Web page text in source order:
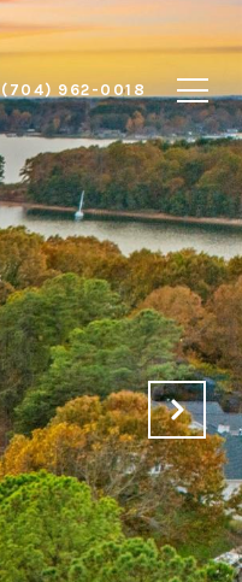
(704) 962-0018